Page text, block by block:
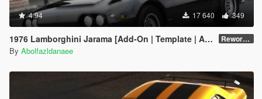
4.94 17 640 349
1976 Lamborghini Jarama [Add-On | Template | Animated Lights | Extras] Reworked v1.0
By Abolfazldanaee